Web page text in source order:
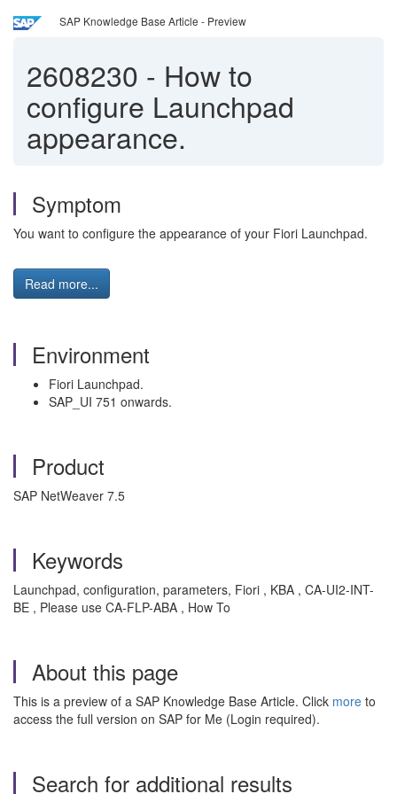
SAP Knowledge Base Article - Preview
2608230 - How to
configure Launchpad
appearance.
Symptom
You want to configure the appearance of your Fiori Launchpad.
Read more...
Environment
Fiori Launchpad.
SAP_UI 751 onwards.
Product
SAP NetWeaver 7.5
Keywords
Launchpad, configuration, parameters, Fiori , KBA , CA-UI2-INT-
BE , Please use CA-FLP-ABA , How To
About this page
This is a preview of a SAP Knowledge Base Article. Click more to
access the full version on SAP for Me (Login required).
Search for additional results